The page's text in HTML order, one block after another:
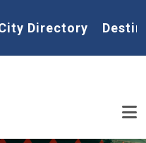
Directory